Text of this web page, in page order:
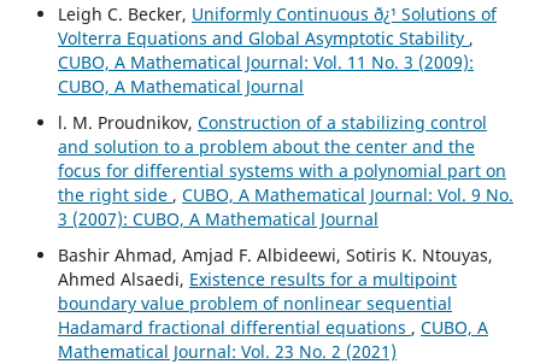
Leigh C. Becker, Uniformly Continuous ð¿¹ Solutions of
Volterra Equations and Global Asymptotic Stability ,
CUBO, A Mathematical Journal: Vol. 11 No. 3 (2009):
CUBO, A Mathematical Journal
l. M. Proudnikov, Construction of a stabilizing control
and solution to a problem about the center and the
focus for differential systems with a polynomial part on
the right side , CUBO, A Mathematical Journal: Vol. 9 No.
3 (2007): CUBO, A Mathematical Journal
Bashir Ahmad, Amjad F. Albideewi, Sotiris K. Ntouyas,
Ahmed Alsaedi, Existence results for a multipoint
boundary value problem of nonlinear sequential
Hadamard fractional differential equations , CUBO, A
Mathematical Journal: Vol. 23 No. 2 (2021)